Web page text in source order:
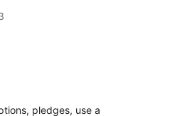
pledges, use a